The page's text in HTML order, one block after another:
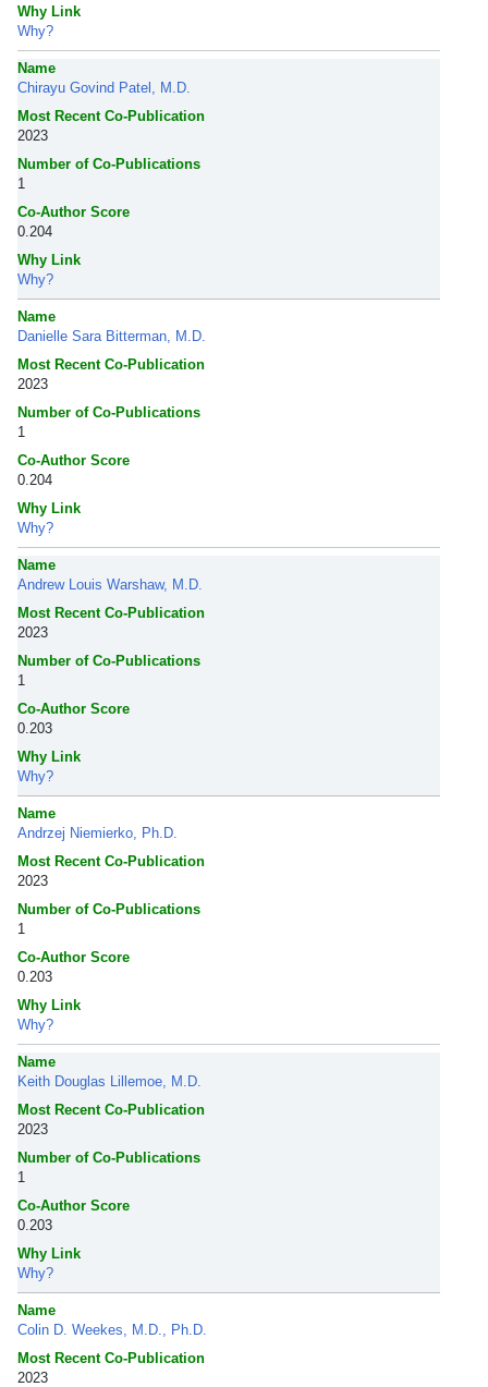
Why Link
Why?
Name
Chirayu Govind Patel, M.D.
Most Recent Co-Publication
2023
Number of Co-Publications
1
Co-Author Score
0.204
Why Link
Why?
Name
Danielle Sara Bitterman, M.D.
Most Recent Co-Publication
2023
Number of Co-Publications
1
Co-Author Score
0.204
Why Link
Why?
Name
Andrew Louis Warshaw, M.D.
Most Recent Co-Publication
2023
Number of Co-Publications
1
Co-Author Score
0.203
Why Link
Why?
Name
Andrzej Niemierko, Ph.D.
Most Recent Co-Publication
2023
Number of Co-Publications
1
Co-Author Score
0.203
Why Link
Why?
Name
Keith Douglas Lillemoe, M.D.
Most Recent Co-Publication
2023
Number of Co-Publications
1
Co-Author Score
0.203
Why Link
Why?
Name
Colin D. Weekes, M.D., Ph.D.
Most Recent Co-Publication
2023